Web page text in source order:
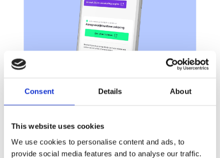
Consent Details About
This website uses cookies
We use cookies to personalise content and ads, to
provide social media features and to analyse our traffic.